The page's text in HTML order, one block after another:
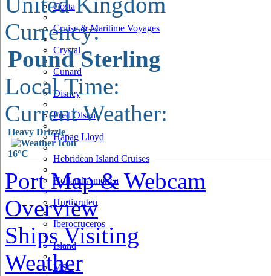
Costa
Cruise & Maritime Voyages
Crystal
Cunard
Disney
Fred Olsen
Hapag Lloyd
Hebridean Island Cruises
Holland America
Hurtigruten
Iberocruceros
Island
MSC
Currency:
Pound Sterling
Local Time:
Current Weather:
Heavy Drizzle
16°C
Port Map & Webcam
Overview
Ships Visiting
Weather